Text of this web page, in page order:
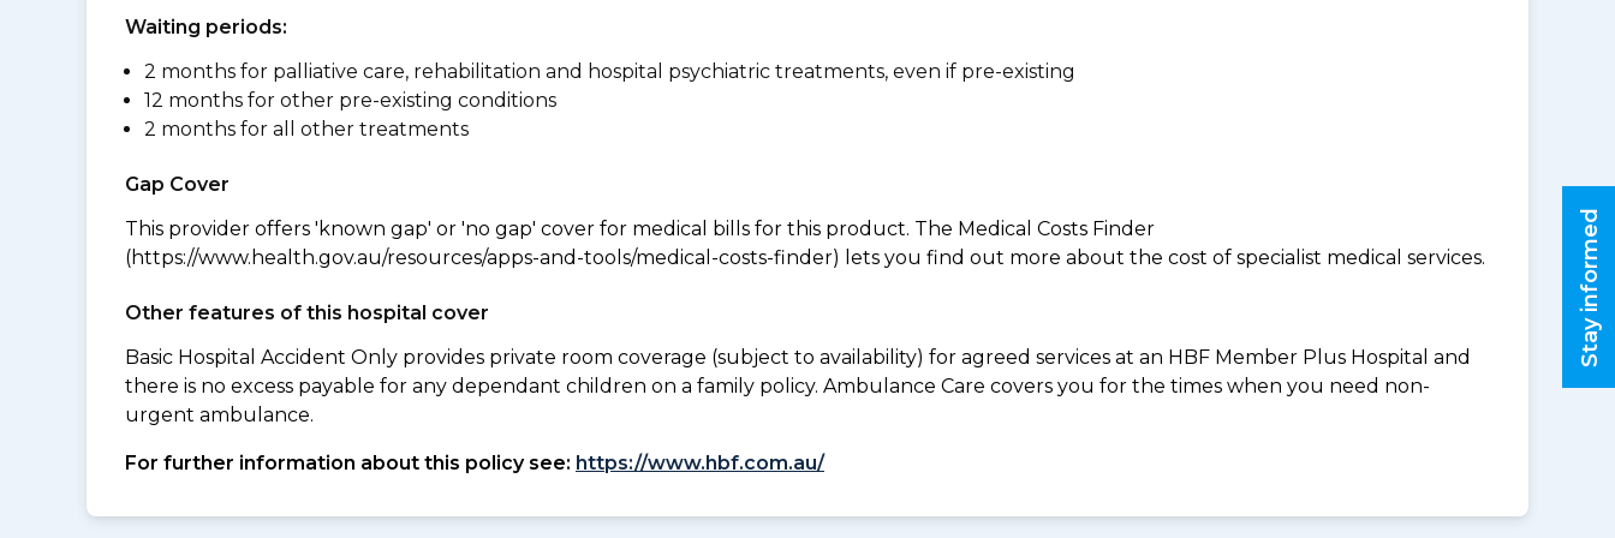
Waiting periods:
2 months for palliative care, rehabilitation and hospital psychiatric treatments, even if pre-existing
12 months for other pre-existing conditions
2 months for all other treatments
Gap Cover
This provider offers 'known gap' or 'no gap' cover for medical bills for this product. The Medical Costs Finder
(https://www.health.gov.au/resources/apps-and-tools/medical-costs-finder) lets you find out more about the cost of specialist medical services.
Other features of this hospital cover
Basic Hospital Accident Only provides private room coverage (subject to availability) for agreed services at an HBF Member Plus Hospital and
there is no excess payable for any dependant children on a family policy. Ambulance Care covers you for the times when you need non-
urgent ambulance.
For further information about this policy see: https://www.hbf.com.au/
Stay informed